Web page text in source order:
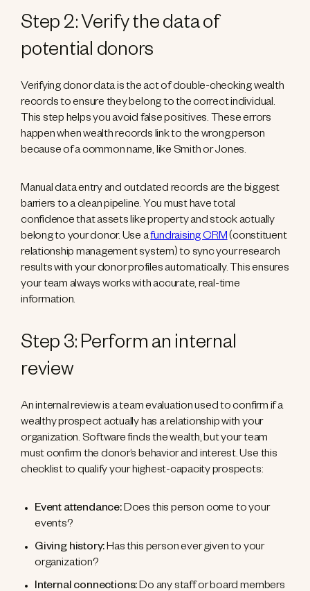
Step 2: Verify the data of
potential donors
Verifying donor data is the act of double-checking wealth
records to ensure they belong to the correct individual.
This step helps you avoid false positives. These errors
happen when wealth records link to the wrong person
because of a common name, like Smith or Jones.
Manual data entry and outdated records are the biggest
barriers to a clean pipeline. You must have total
confidence that assets like property and stock actually
belong to your donor. Use afundraising CRM(constituent
relationship management system) to sync your research
results with your donor profiles automatically. This ensures
your team always works with accurate, real-time
information.
Step 3: Perform an internal
review
An internal review is a team evaluation used to confirm if a
wealthy prospect actually has a relationship with your
organization. Software finds the wealth, but your team
must confirm the donor’s behavior and interest. Use this
checklist to qualify your highest-capacity prospects:
Event attendance:Does this person come to your
events?
Giving history:Has this person ever given to your
organization?
Internal connections:Do any staff or board members